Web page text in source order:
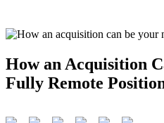
How an Acquisition
Fully Remote